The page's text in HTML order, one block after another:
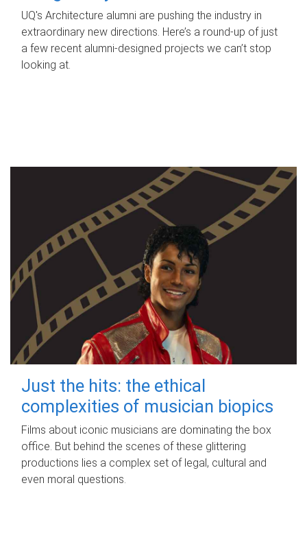
UQ's Architecture alumni are pushing the industry in
extraordinary new directions. Here’s a round-up of just
a few recent alumni-designed projects we can’t stop
looking at.
Just the hits: the ethical
complexities of musician biopics
Films about iconic musicians are dominating the box
office. But behind the scenes of these glittering
productions lies a complex set of legal, cultural and
even moral questions.